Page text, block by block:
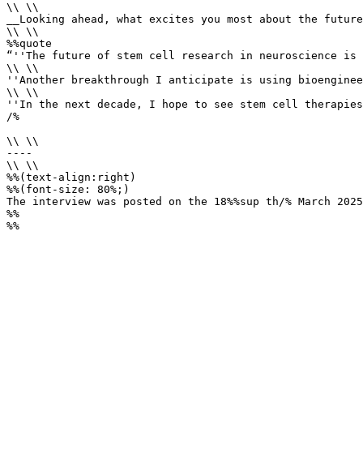
\\ \\
__Looking ahead, what excites you most about the
\\ \\
%%quote
“''The future of stem cell research in neuroscience
\\ \\
''Another breakthrough I anticipate is using
\\ \\
''In the next decade, I hope to see stem cell
/%
\\ \\
----
\\ \\
%%(text-align:right)
%%(font-size: 80%;)
The interview was posted on the 18%%sup th/% March
%%
%%